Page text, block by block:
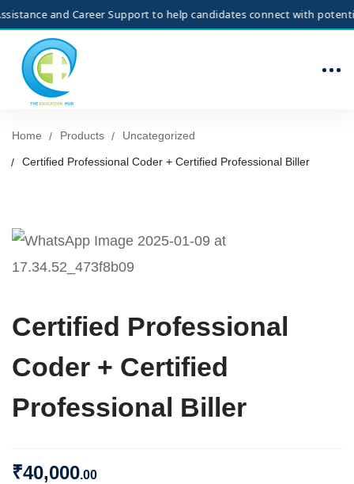
Home Products Uncategorized
Certified Professional Coder + Certified Professional Biller
Certified Professional
Coder + Certified
Professional Biller
₹40,000.00
and Career Support to help candidates connect with